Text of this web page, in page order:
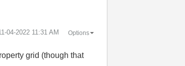
04-2022 11:31 AM Options
grid (though that